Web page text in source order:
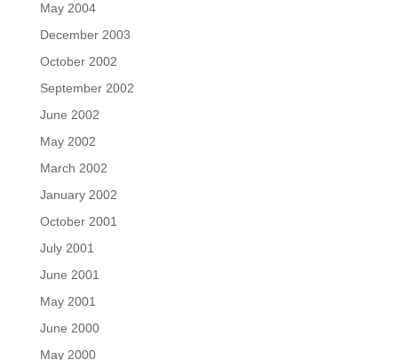
May 2004
December 2003
October 2002
September 2002
June 2002
May 2002
March 2002
January 2002
October 2001
July 2001
June 2001
May 2001
June 2000
May 2000